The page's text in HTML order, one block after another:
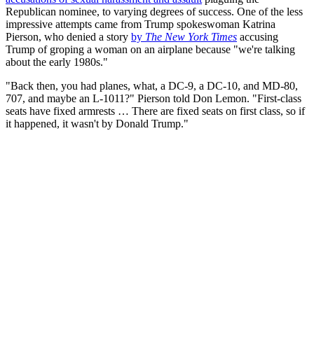
Republican nominee, to varying degrees of success. One of the less
impressive attempts came from Trump spokeswoman Katrina
Pierson, who denied a story by The New York Times accusing
Trump of groping a woman on an airplane because "we're talking
about the early 1980s."
"Back then, you had planes, what, a DC-9, a DC-10, and MD-80,
707, and maybe an L-1011?" Pierson told Don Lemon. "First-class
seats have fixed armrests … There are fixed seats on first class, so if
it happened, it wasn't by Donald Trump."